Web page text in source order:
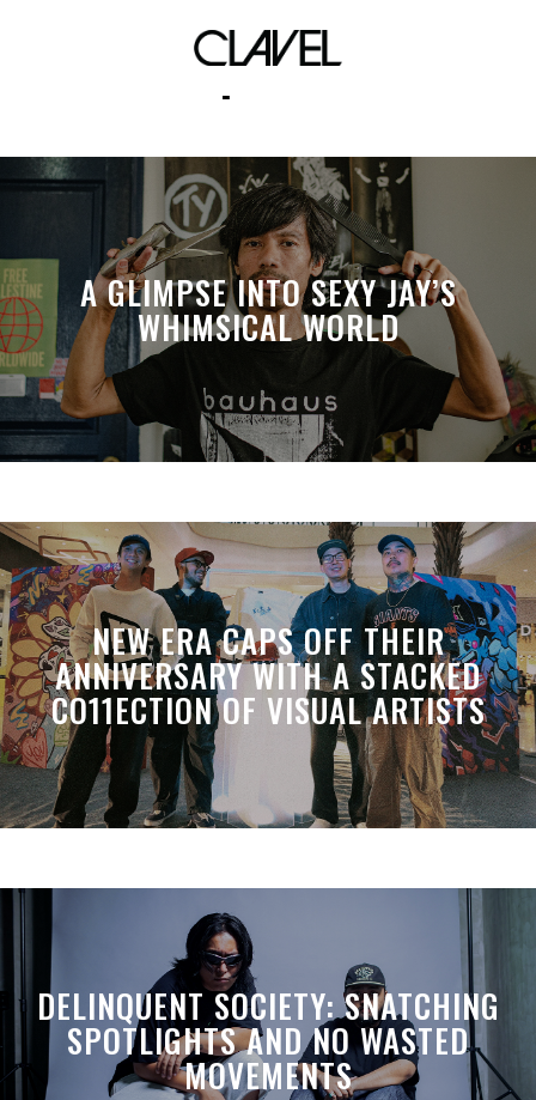
live portraits
A GLIMPSE INTO SEXY JAY’S
WHIMSICAL WORLD
NEW ERA CAPS OFF THEIR
ANNIVERSARY WITH A STACKED
CO11ECTION OF VISUAL ARTISTS
DELINQUENT SOCIETY: SNATCHING
SPOTLIGHTS AND NO WASTED
MOVEMENTS